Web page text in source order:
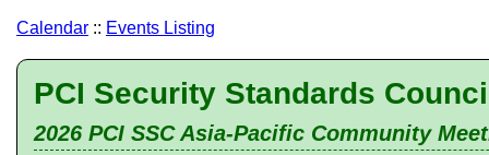
Calendar :: Events Listing
PCI Security Standards
2026 PCI SSC Asia-Pacific Community